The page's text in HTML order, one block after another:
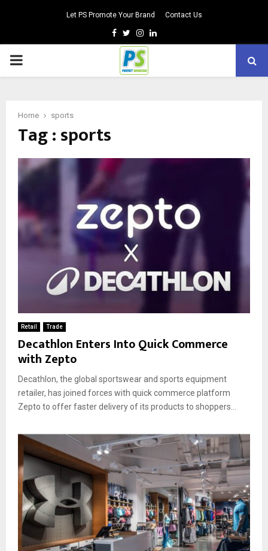
Let PS Promote Your Brand Contact Us
Facebook
TwitterInstagram
Linkedin
PRIMARY
Home sports
Tag : sports
Retail Trade
Decathlon Enters Into Quick Commerce
with Zepto
Decathlon, the global sportswear and sports equipment
retailer, has joined forces with quick commerce platform
Zepto to offer faster delivery of its products to shoppers...